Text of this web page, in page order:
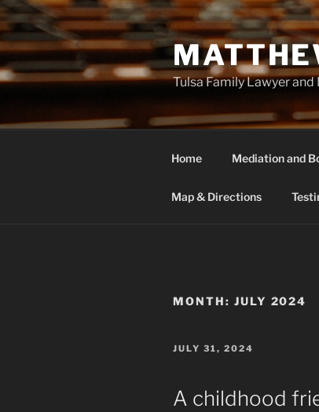
Skip
to
content
Tulsa Family Lawyer
Home Mediation and
Map & Directions
MONTH: JULY 2024
POSTED
JULY 31, 2024
A childhood